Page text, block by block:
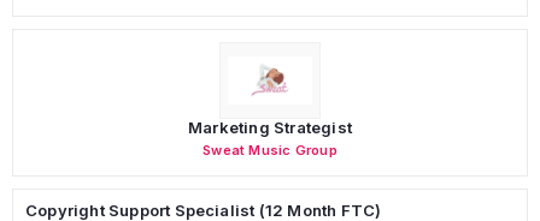
Marketing Strategist
Sweat Music Group
Copyright Support Specialist (12 Month FTC)